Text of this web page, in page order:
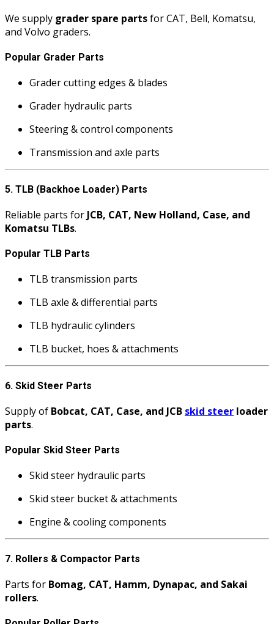
We supply grader spare partsfor CAT, Bell, Komatsu,
and Volvo graders.
Popular Grader Parts
Grader cutting edges & blades
Grader hydraulic parts
Steering & control components
Transmission and axle parts
5. TLB (Backhoe Loader) Parts
Reliable parts for JCB, CAT, New Holland, Case, and
Komatsu TLBs.
Popular TLB Parts
TLB transmission parts
TLB axle & differential parts
TLB hydraulic cylinders
TLB bucket, hoes & attachments
6. Skid Steer Parts
Supply of Bobcat, CAT, Case, and JCB skid steer loader
parts.
Popular Skid Steer Parts
Skid steer hydraulic parts
Skid steer bucket & attachments
Engine & cooling components
7. Rollers & Compactor Parts
Parts for Bomag, CAT, Hamm, Dynapac, and Sakai
rollers.